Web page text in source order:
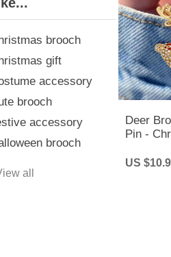
brooch
gift
accessory
brooch
accessory
brooch
all
Deer
Pin -
US